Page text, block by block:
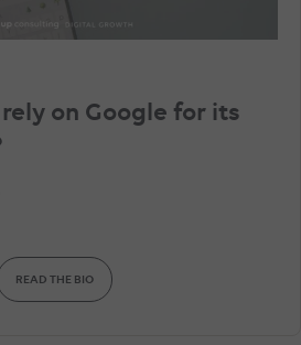
on Google for its
READ THE BIO